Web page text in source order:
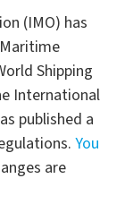
(IMO) has
Shipping
International
published a
You
are